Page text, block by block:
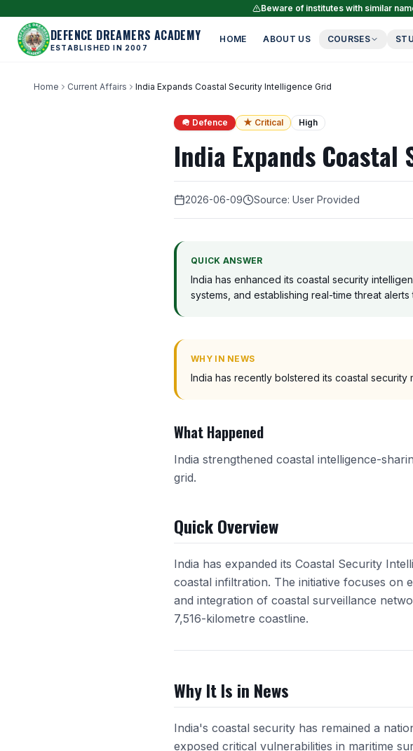
Beware of institutes with similar
DEFENCE DREAMERS ACADEMY
ESTABLISHED IN 2007
HOME ABOUT US COURSES
Home Current Affairs India Expands Coastal Security Intelligence Grid
🪖 Defence ★ Critical High
India Expands
2026-06-09 Source: User Provided
QUICK ANSWER
India has enhanced its coastal security
systems, and establishing real-time threat
WHY IN NEWS
India has recently bolstered its coastal
What Happened
India strengthened coastal intelligence-
grid.
Quick Overview
India has expanded its Coastal Security
coastal infiltration. The initiative focuses on
and integration of coastal surveillance
7,516-kilometre coastline.
Why It Is in News
India's coastal security has remained a
exposed critical vulnerabilities in maritime